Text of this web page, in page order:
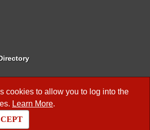
cookies to allow you to log into the
Learn More.
Business Meetings